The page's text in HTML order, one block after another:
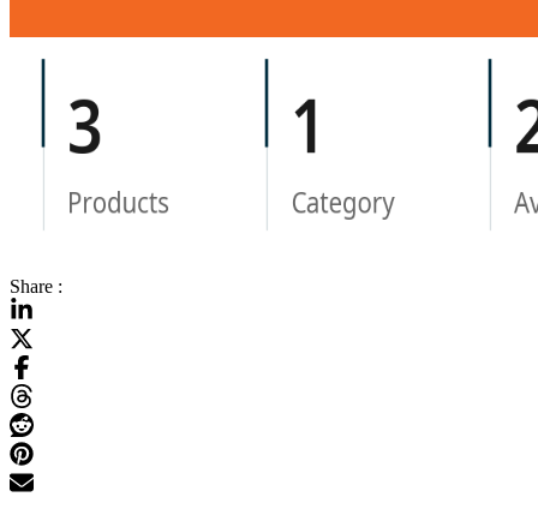
Share :